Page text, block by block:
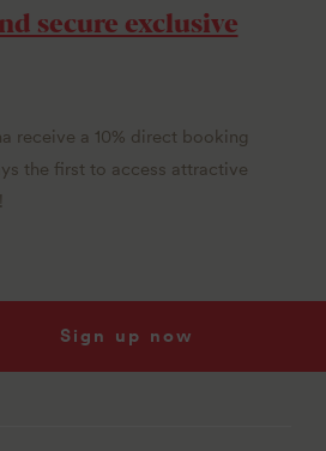
secure exclusive
receive a 10% direct booking
the first to access attractive
Sign up now